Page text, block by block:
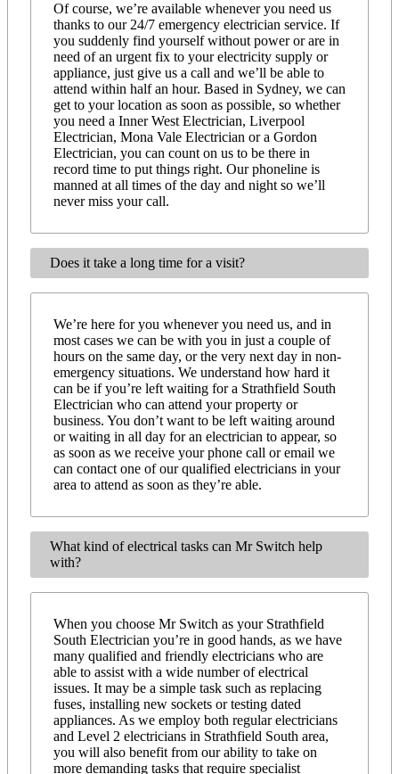
Of course, we’re available whenever you need us
thanks to our 24/7 emergency electrician service. If
you suddenly find yourself without power or are in
need of an urgent fix to your electricity supply or
appliance, just give us a call and we’ll be able to
attend within half an hour. Based in Sydney, we can
get to your location as soon as possible, so whether
you need a Inner West Electrician, Liverpool
Electrician, Mona Vale Electrician or a Gordon
Electrician, you can count on us to be there in
record time to put things right. Our phoneline is
manned at all times of the day and night so we’ll
never miss your call.
Does it take a long time for a visit?
We’re here for you whenever you need us, and in
most cases we can be with you in just a couple of
hours on the same day, or the very next day in non-
emergency situations. We understand how hard it
can be if you’re left waiting for a Strathfield South
Electrician who can attend your property or
business. You don’t want to be left waiting around
or waiting in all day for an electrician to appear, so
as soon as we receive your phone call or email we
can contact one of our qualified electricians in your
area to attend as soon as they’re able.
What kind of electrical tasks can Mr Switch help
with?
When you choose Mr Switch as your Strathfield
South Electrician you’re in good hands, as we have
many qualified and friendly electricians who are
able to assist with a wide number of electrical
issues. It may be a simple task such as replacing
fuses, installing new sockets or testing dated
appliances. As we employ both regular electricians
and Level 2 electricians in Strathfield South area,
you will also benefit from our ability to take on
more demanding tasks that require specialist